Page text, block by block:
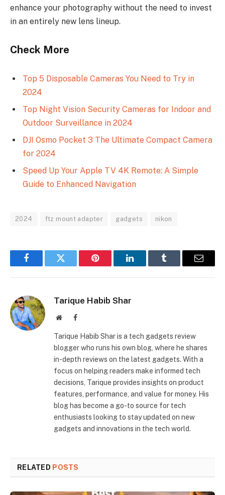
enhance your photography without the need to invest
in an entirely new lens lineup.
Check More
Top 5 Disposable Cameras You Need to Try in
2024
Top Night Vision Security Cameras for Indoor and
Outdoor Surveillance in 2024
DJI Osmo Pocket 3 The Ultimate Compact Camera
for 2024
Speed Up Your Apple TV 4K Remote: A Simple
Guide to Enhanced Navigation
2024 ftz mount adapter gadgets nikon
FacebookTwitter Pinterest LinkedInTumblr Email
Tarique Habib Shar
WebsiteFacebook
Tarique Habib Shar is a tech gadgets review
blogger who runs his own blog, where he shares
in-depth reviews on the latest gadgets. With a
focus on helping readers make informed tech
decisions, Tarique provides insights on product
features, performance, and value for money. His
blog has become a go-to source for tech
enthusiasts looking to stay updated on new
gadgets and innovations in the tech world.
RELATED POSTS